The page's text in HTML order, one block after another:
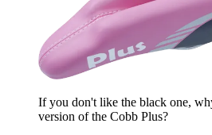
If you don't like the black one,
version of the Cobb Plus?